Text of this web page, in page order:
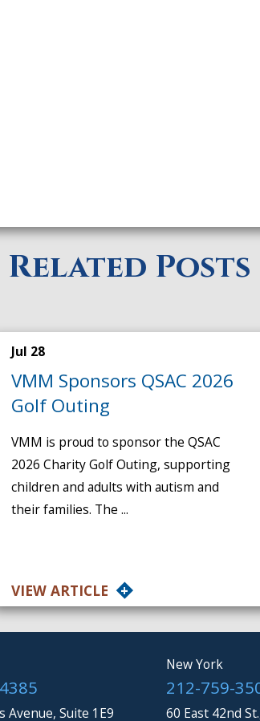
Related Posts
Jul 28
VMM Sponsors QSAC 2026
Golf Outing
VMM is proud to sponsor the QSAC
2026 Charity Golf Outing, supporting
children and adults with autism and
their families. The ...
VIEW ARTICLE
Avenue, Suite 1E9
New York
212-759-
60 East 42nd